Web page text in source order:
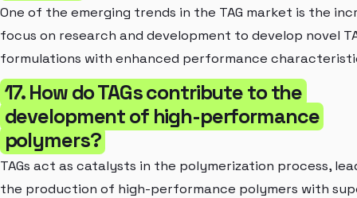
One of the emerging trends in the TAG market is the
focus on research and development to develop novel
formulations with enhanced performance
17. How do TAGs contribute to the
development of high-performance
polymers?
TAGs act as catalysts in the polymerization process,
the production of high-performance polymers with